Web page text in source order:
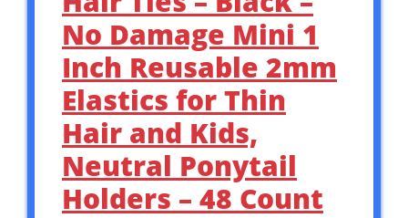
No Damage Mini 1
Inch Reusable 2mm
Elastics for Thin
Hair and Kids,
Neutral Ponytail
Holders – 48 Count